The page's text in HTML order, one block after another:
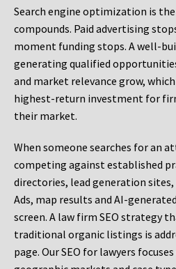
Search engine optimization is
compounds. Paid advertising
moment funding stops. A well-
generating qualified
and market relevance grow,
highest-return investment for
their market.
When someone searches for an
competing against established
directories, lead generation sites,
Ads, map results and AI-
screen. A law firm SEO strategy
traditional organic listings is
page. Our SEO for lawyers